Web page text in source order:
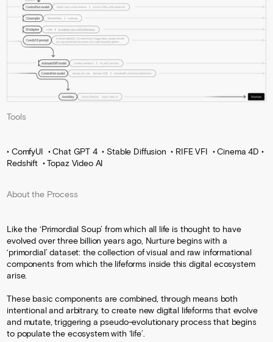
Tools
• ComfyUI • Chat GPT 4 • Stable Diffusion • RIFE VFI • Cinema 4D •
Redshift • Topaz Video AI
About the Process
Like the ‘Primordial Soup’ from which all life is thought to have
evolved over three billion years ago, Nurture begins with a
‘primordial’ dataset: the collection of visual and raw informational
components from which the lifeforms inside this digital ecosystem
arise.
These basic components are combined, through means both
intentional and arbitrary, to create new digital lifeforms that evolve
and mutate, triggering a pseudo-evolutionary process that begins
to populate the ecosystem with ‘life’.